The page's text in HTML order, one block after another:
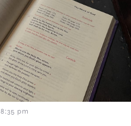
8:35 pm